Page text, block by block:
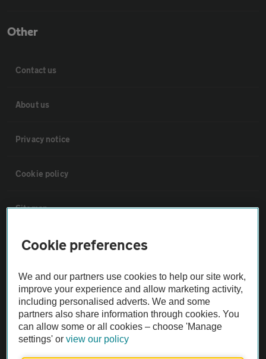
Other
Contact us
About us
Privacy notice
Cookie policy
Sitemap
Vehicle Inspections
The AA recommends an AA Cars Vehicle Inspection before purchase.
Not all cars are mechanically checked by the AA.
Vehicle Inspection
Cookie preferences
We and our partners use cookies to help our site work,
improve your experience and allow marketing activity,
including personalised adverts. We and some
partners also share information through cookies. You
can allow some or all cookies – choose 'Manage
settings' orview our policy